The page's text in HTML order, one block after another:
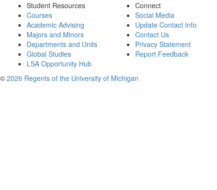
Student Resources
Courses
Academic Advising
Majors and Minors
Departments and Units
Global Studies
LSA Opportunity Hub
Connect
Social Media
Update Contact Info
Contact Us
Privacy Statement
Report Feedback
© 2026 Regents of the University of Michigan